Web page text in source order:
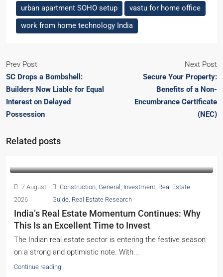
urban apartment SOHO setup
vastu for home office
work from home technology India
Prev Post
SC Drops a Bombshell:
Builders Now Liable for Equal
Interest on Delayed
Possession
Next Post
Secure Your Property:
Benefits of a Non-
Encumbrance Certificate
(NEC)
Related posts
7 August
2026
Construction, General Investment, Real Estate
Guide, Real Estate Research
India’s Real Estate Momentum Continues: Why
This Is an Excellent Time to Invest
The Indian real estate sector is entering the festive season
on a strong and optimistic note. With...
Continue reading